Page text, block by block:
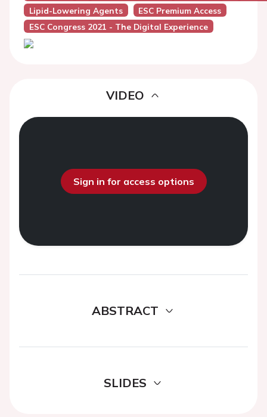
Lipid-Lowering Agents
ESC Premium Access
ESC Congress 2021 - The Digital Experience
VIDEO
Sign in for access options
ABSTRACT
SLIDES